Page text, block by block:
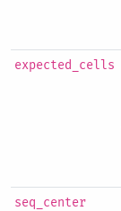
expected_cells
seq_center